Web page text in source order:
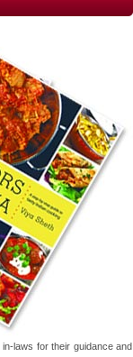
laws for their guidance and